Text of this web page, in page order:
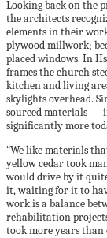
Looking back on the
the architects
elements in their
plywood millwork;
placed windows. In
frames the church
kitchen and living
skylights overhead.
sourced materials —
significantly more
“We like materials
yellow cedar took
would drive by it
it, waiting for it to
work is a balance
rehabilitation
took more years than